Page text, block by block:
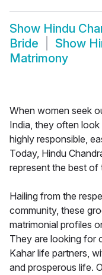
Show Hindu
Bride
Show
Matrimony
When women seek
India, they often
highly responsible,
Today, Hindu
represent the best of
Hailing from the
community, these
matrimonial profiles
They are looking for
Kahar life partners,
and prosperous life.